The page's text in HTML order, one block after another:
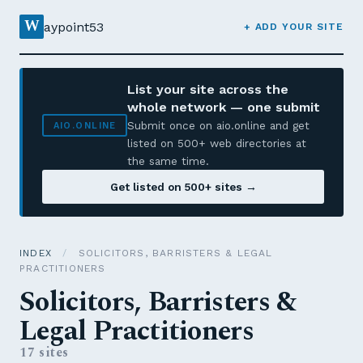
W aypoint53 + ADD YOUR SITE
AIO.ONLINE
List your site across the
whole network — one submit
Submit once on aio.online and get
listed on 500+ web directories at
the same time.
Get listed on 500+ sites →
INDEX /
SOLICITORS, BARRISTERS & LEGAL
PRACTITIONERS
Solicitors, Barristers &
Legal Practitioners
17 sites